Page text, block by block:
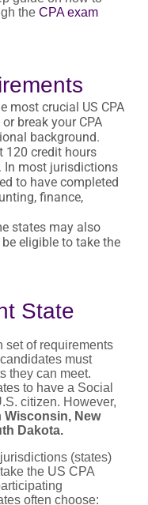
the CPA exam
most crucial US CPA
break your CPA
background.
120 credit hours
most jurisdictions
to have completed
finance,
states may also
eligible to take the
State
set of requirements
must
they can meet.
to have a Social
citizen. However,
Wisconsin, New
Dakota.
(states)
the US CPA
often choose: